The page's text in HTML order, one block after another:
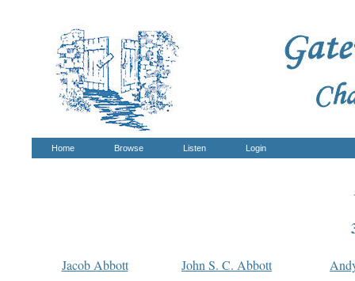
Home Browse Listen Login
Jacob Abbott John S. C. Abbott